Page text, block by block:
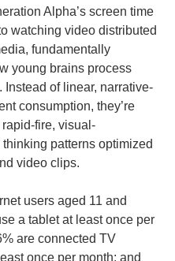
Alpha’s screen time
watching video distributed
fundamentally
young brains process
Instead of linear, narrative-
consumption, they’re
fire, visual-
patterns optimized
video clips.
users aged 11 and
a tablet at least once per
are connected TV
once per month; and